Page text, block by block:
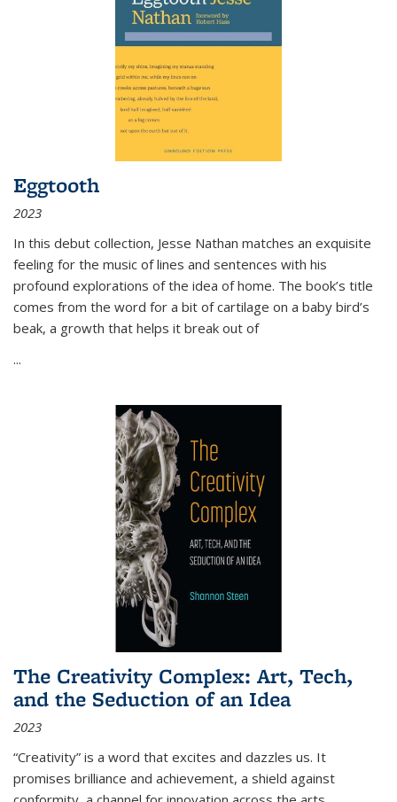
Eggtooth
2023
In this debut collection, Jesse Nathan matches an exquisite
feeling for the music of lines and sentences with his
profound explorations of the idea of home. The book’s title
comes from the word for a bit of cartilage on a baby bird’s
beak, a growth that helps it break out of
...
The Creativity Complex: Art, Tech,
and the Seduction of an Idea
2023
“Creativity” is a word that excites and dazzles us. It
promises brilliance and achievement, a shield against